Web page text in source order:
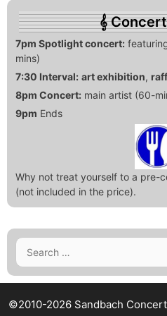
7pm Spotlight concert:
mins)
7:30 Interval: art exhibition,
8pm Concert: main artist (60-
9pm Ends
Why not treat yourself to a pre-
(not included in the price).
Search
for:
©2010-2026 Sandbach